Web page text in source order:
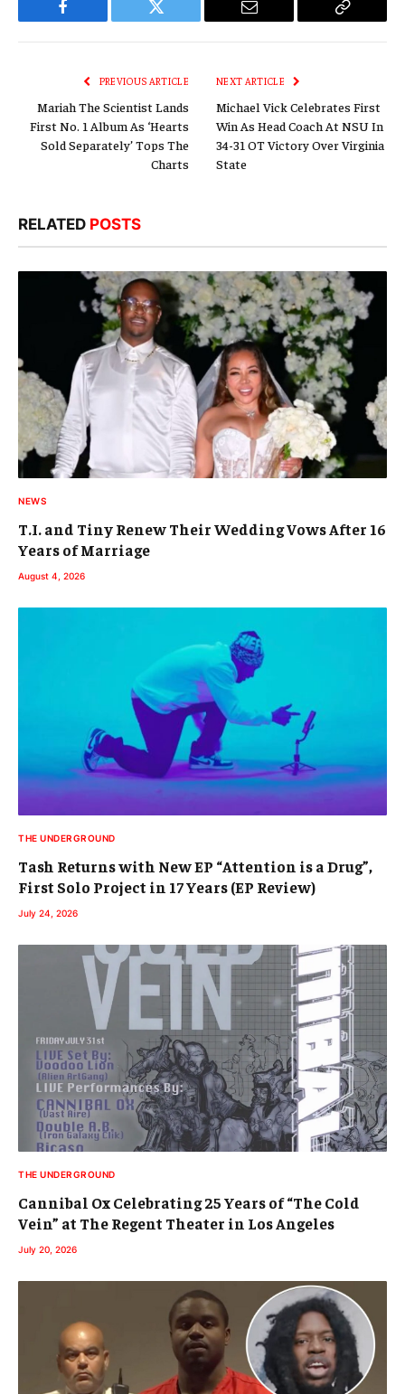
Facebook Twitter Email
Copy
PREVIOUS ARTICLE
Mariah The Scientist Lands
First No. 1 Album As ‘Hearts
Sold Separately’ Tops The
Charts
NEXT ARTICLE
Michael Vick Celebrates First
Win As Head Coach At NSU In
34-31 OT Victory Over Virginia
State
RELATED POSTS
NEWS
T.I. and Tiny Renew Their Wedding Vows After 16
Years of Marriage
August 4, 2026
THE UNDERGROUND
Tash Returns with New EP “Attention is a Drug”,
First Solo Project in 17 Years (EP Review)
July 24, 2026
THE UNDERGROUND
Cannibal Ox Celebrating 25 Years of “The Cold
Vein” at The Regent Theater in Los Angeles
July 20, 2026